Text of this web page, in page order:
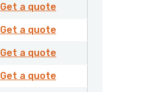
Get a quote
Get a quote
Get a quote
Get a quote